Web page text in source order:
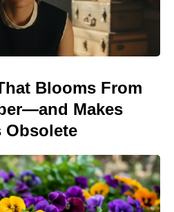
Blooms From
Makes
Obsolete